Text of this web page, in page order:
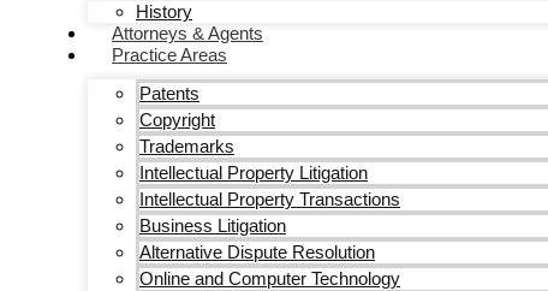
History
Attorneys & Agents
Practice Areas
Patents
Copyright
Trademarks
Intellectual Property Litigation
Intellectual Property Transactions
Business Litigation
Alternative Dispute Resolution
Online and Computer Technology